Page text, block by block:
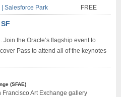
Salesforce Park FREE
the Oracle’s flagship event to
Pass to attend all of the keynotes
(SFAE)
Francisco Art Exchange gallery